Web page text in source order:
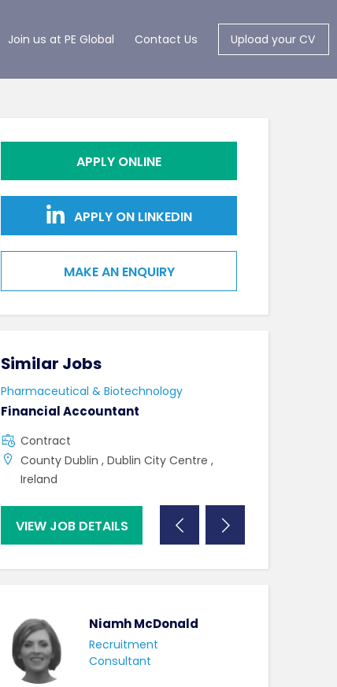
Join us at PE Global Contact Us Upload your CV
APPLY ONLINE
APPLY ON LINKEDIN
MAKE AN ENQUIRY
Similar Jobs
Pharmaceutical & Biotechnology
Financial Accountant
Contract
County Dublin , Dublin City Centre ,
Ireland
VIEW JOB DETAILS
Niamh McDonald
Recruitment
Consultant